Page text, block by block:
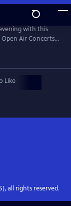
with this
Air Concerts
This
that only
Highlights include
and more.
Like
all rights reserved.